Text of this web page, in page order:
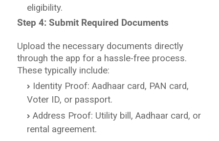
eligibility.
Step 4: Submit Required Documents
Upload the necessary documents directly
through the app for a hassle-free process.
These typically include:
Identity Proof: Aadhaar card, PAN card,
Voter ID, or passport.
Address Proof: Utility bill, Aadhaar card, or
rental agreement.